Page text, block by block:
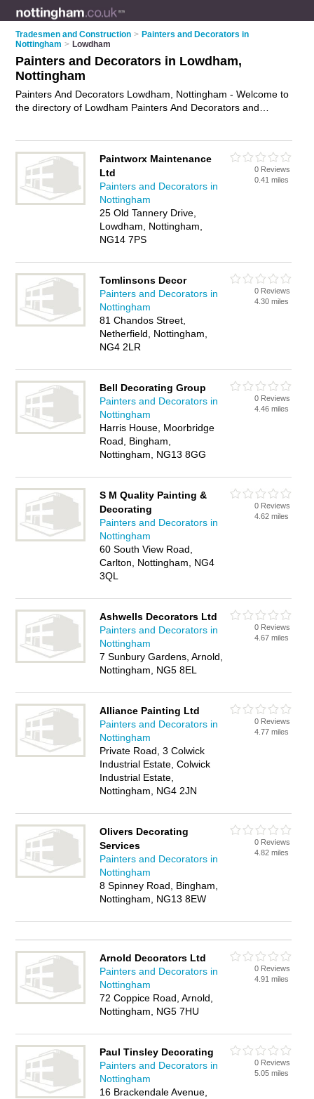
Tradesmen and Construction > Painters and Decorators in
Nottingham > Lowdham
Painters and Decorators in Lowdham,
Nottingham
Painters And Decorators Lowdham, Nottingham - Welcome to
the directory of Lowdham Painters And Decorators and
reviews of your local painting contractor or painter and
decorator in Lowdham, Nottingham and write your own
review. Are you a painting contractor in Lowdham? Why not
advertiseyour decorating business on the Lowdham Business
Directory – IT'S FREE!
Paintworx Maintenance
Ltd
Painters and Decorators in
Nottingham
25 Old Tannery Drive,
Lowdham, Nottingham,
NG14 7PS
0 Reviews
0.41 miles
Tomlinsons Decor
Painters and Decorators in
Nottingham
81 Chandos Street,
Netherfield, Nottingham,
NG4 2LR
0 Reviews
4.30 miles
Bell Decorating Group
Painters and Decorators in
Nottingham
Harris House, Moorbridge
Road, Bingham,
Nottingham, NG13 8GG
0 Reviews
4.46 miles
S M Quality Painting &
Decorating
Painters and Decorators in
Nottingham
60 South View Road,
Carlton, Nottingham, NG4
3QL
0 Reviews
4.62 miles
Ashwells Decorators Ltd
Painters and Decorators in
Nottingham
7 Sunbury Gardens, Arnold,
Nottingham, NG5 8EL
0 Reviews
4.67 miles
Alliance Painting Ltd
Painters and Decorators in
Nottingham
Private Road, 3 Colwick
Industrial Estate, Colwick
Industrial Estate,
Nottingham, NG4 2JN
0 Reviews
4.77 miles
Olivers Decorating
Services
Painters and Decorators in
Nottingham
8 Spinney Road, Bingham,
Nottingham, NG13 8EW
0 Reviews
4.82 miles
Arnold Decorators Ltd
Painters and Decorators in
Nottingham
72 Coppice Road, Arnold,
Nottingham, NG5 7HU
0 Reviews
4.91 miles
Paul Tinsley Decorating
Painters and Decorators in
Nottingham
16 Brackendale Avenue,
0 Reviews
5.05 miles